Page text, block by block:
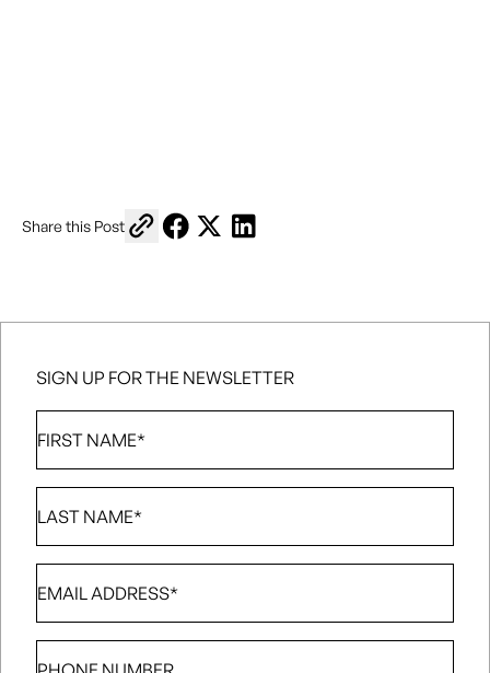
Share this Post Copy link to share
Share on Facebook
Share on XShare on LinkedIn
SIGN UP FOR THE NEWSLETTER
Name *
Name*